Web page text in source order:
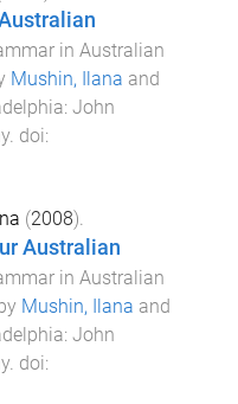
in Australian
Mushin, Ilana and
: John
. doi:
(2008).
Australian
in Australian
Mushin, Ilana and
: John
. doi: